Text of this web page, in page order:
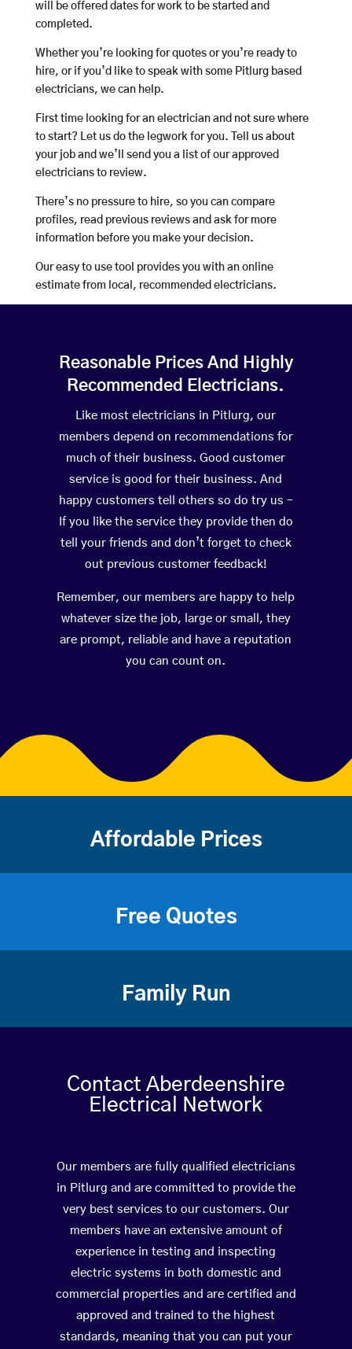
will be offered dates for work to be started and
completed.
Whether you’re looking for quotes or you’re ready to
hire, or if you’d like to speak with some Pitlurg based
electricians, we can help.
First time looking for an electrician and not sure where
to start? Let us do the legwork for you. Tell us about
your job and we’ll send you a list of our approved
electricians to review.
There’s no pressure to hire, so you can compare
profiles, read previous reviews and ask for more
information before you make your decision.
Our easy to use tool provides you with an online
estimate from local, recommended electricians.
Reasonable Prices And Highly
Recommended Electricians.
Like most electricians in Pitlurg, our
members depend on recommendations for
much of their business. Good customer
service is good for their business. And
happy customers tell others so do try us –
If you like the service they provide then do
tell your friends and don’t forget to check
out previous customer feedback!
Remember, our members are happy to help
whatever size the job, large or small, they
are prompt, reliable and have a reputation
you can count on.
Affordable Prices
Free Quotes
Family Run
Contact Aberdeenshire
Electrical Network
Our members are fully qualified electricians
in Pitlurg and are committed to provide the
very best services to our customers. Our
members have an extensive amount of
experience in testing and inspecting
electric systems in both domestic and
commercial properties and are certified and
approved and trained to the highest
standards, meaning that you can put your